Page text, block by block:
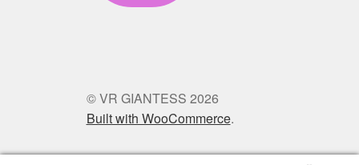
© VR GIANTESS 2026
Built with WooCommerce.